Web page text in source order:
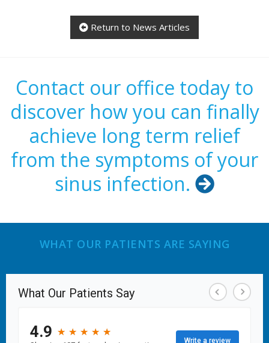
 Return to News Articles
Contact our office today to
discover how you can finally
achieve long term relief
from the symptoms of your
sinus infection. 
WHAT OUR PATIENTS ARE SAYING